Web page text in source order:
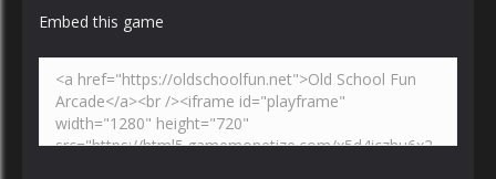
Embed this game